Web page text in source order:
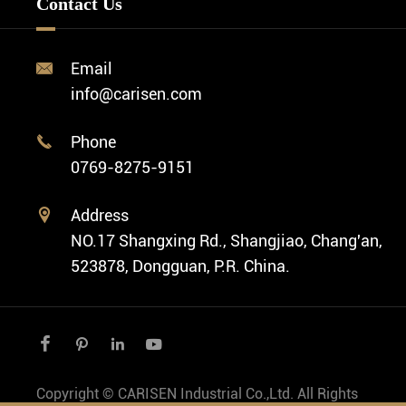
Fashion Watch
Vintage Watch
Custom ODM Watch Wholesale
Custom Movements
Private Label Watch
Cases
Swiss Super-LumiNova® Customization
Company Profile

Email
info@carisen.com

Phone
0769-8275-9151

Address
NO.17 Shangxing Rd., Shangjiao, Chang'an,
523878, Dongguan, P.R. China.
   
Copyright © CARISEN Industrial Co.,Ltd. All Rights